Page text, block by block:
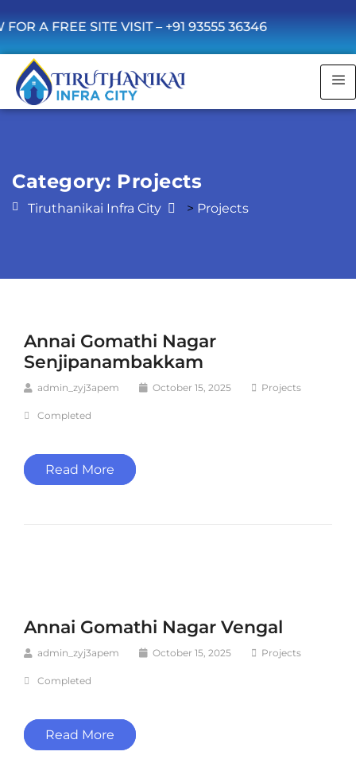
FREE SITE VISIT –+91 93555 36346
Category: Projects
Tiruthanikai Infra City > Projects
Annai Gomathi Nagar
Senjipanambakkam
admin_zyj3apem October 15, 2025 Projects
Completed
Read More
Annai Gomathi Nagar Vengal
admin_zyj3apem October 15, 2025 Projects
Completed
Read More